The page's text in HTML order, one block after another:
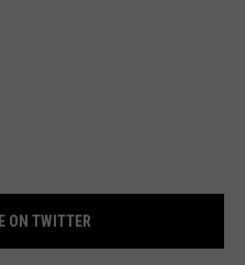
ON TWITTER